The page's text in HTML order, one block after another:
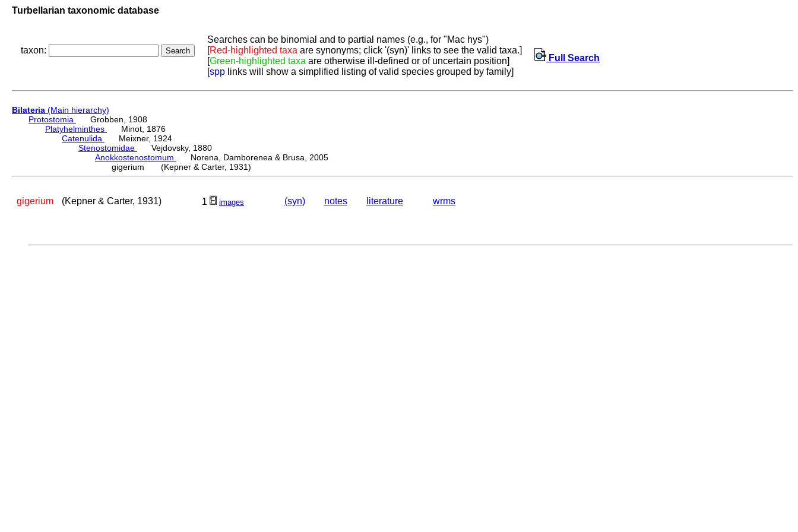
Turbellarian taxonomic database
taxon:
Searches can be binomial and to partial names (e.g., for "Mac hys")
[Red-highlighted taxa are synonyms; click '(syn)' links to see the valid taxa.]
[Green-highlighted taxa are otherwise ill-defined or of uncertain position]
[spp links will show a simplified listing of valid species grouped by family]
Full Search
Bilateria (Main hierarchy)
Protostomia
Grobben, 1908
Platyhelminthes
Minot, 1876
Catenulida
Meixner, 1924
Stenostomidae
Vejdovsky, 1880
Anokkostenostomum
Norena, Damborenea & Brusa, 2005
gigerium (Kepner & Carter, 1931)
gigerium (Kepner & Carter, 1931) 1 images (syn) notes literature wrms